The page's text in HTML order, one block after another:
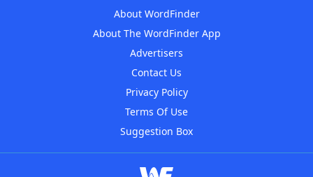
About WordFinder
About The WordFinder App
Advertisers
Contact Us
Privacy Policy
Terms Of Use
Suggestion Box